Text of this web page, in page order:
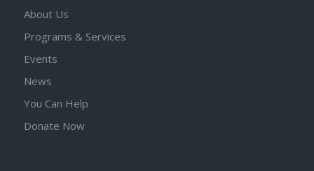
About Us
Programs & Services
Events
News
You Can Help
Donate Now